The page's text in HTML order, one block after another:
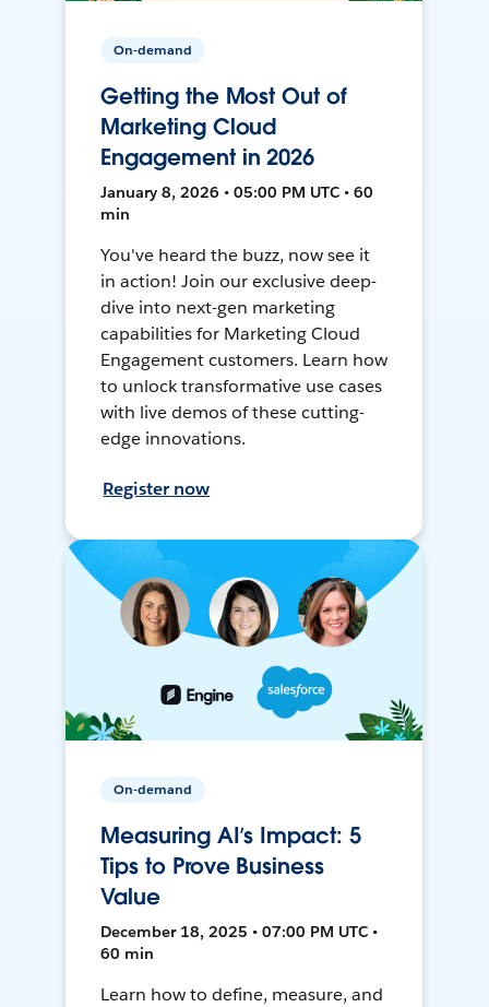
On-demand
Getting the Most Out of
Marketing Cloud
Engagement in 2026
January 8, 2026 • 05:00 PM UTC • 60
min
You've heard the buzz, now see it
in action! Join our exclusive deep-
dive into next-gen marketing
capabilities for Marketing Cloud
Engagement customers. Learn how
to unlock transformative use cases
with live demos of these cutting-
edge innovations.
Register now
On-demand
Measuring AI’s Impact: 5
Tips to Prove Business
Value
December 18, 2025 • 07:00 PM UTC •
60 min
Learn how to define, measure, and